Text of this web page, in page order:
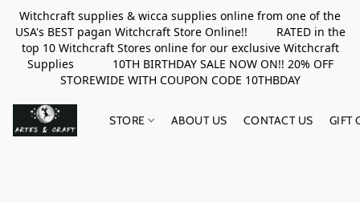
Witchcraft supplies & wicca supplies online from one of the
USA's BEST pagan Witchcraft Store Online!! RATED in the
top 10 Witchcraft Stores online for our exclusive Witchcraft
Supplies 10TH BIRTHDAY SALE NOW ON!! 20% OFF
STOREWIDE WITH COUPON CODE 10THBDAY
STORE ABOUT US CONTACT US GIFT